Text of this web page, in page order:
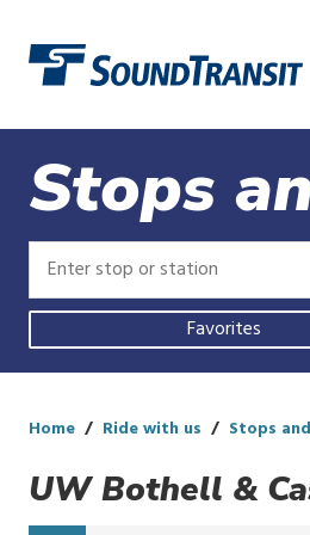
Stops
Enter
stop
or
station
Enter
stop
or
station
Use
current
location,
a
search,
or
start
Favorites
Home Ride with us Stops
UW Bothell &